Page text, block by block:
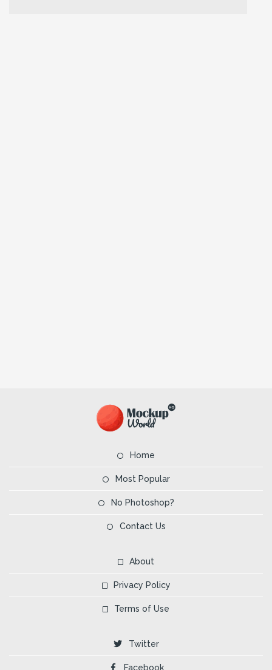
Home
Most Popular
No Photoshop?
Contact Us
About
Privacy Policy
Terms of Use
Twitter
Facebook